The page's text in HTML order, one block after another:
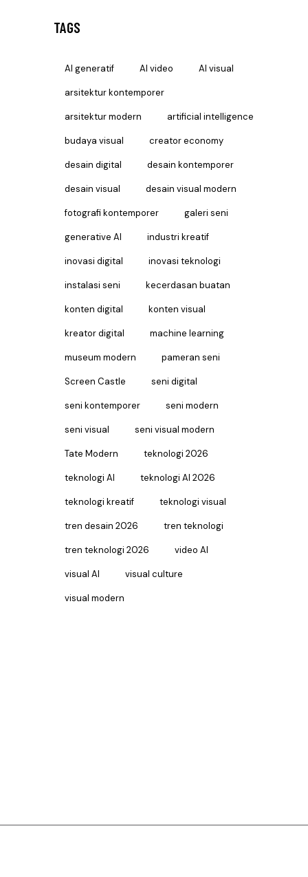
TAGS
AI generatif AI video AI visual
arsitektur kontemporer
arsitektur modern artificial intelligence
budaya visual creator economy
desain digital desain kontemporer
desain visual desain visual modern
fotografi kontemporer galeri seni
generative AI industri kreatif
inovasi digital inovasi teknologi
instalasi seni kecerdasan buatan
konten digital konten visual
kreator digital machine learning
museum modern pameran seni
Screen Castle seni digital
seni kontemporer seni modern
seni visual seni visual modern
Tate Modern teknologi 2026
teknologi AI teknologi AI 2026
teknologi kreatif teknologi visual
tren desain 2026 tren teknologi
tren teknologi 2026 video AI
visual AI visual culture
visual modern